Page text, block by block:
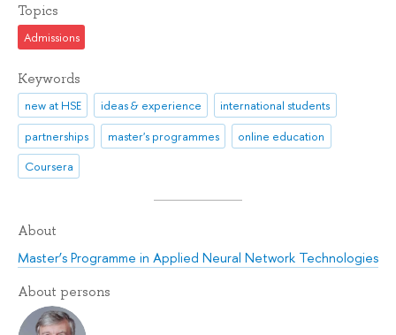
Topics
Admissions
Keywords
new at HSE ideas & experience
international students
partnerships
master's programmes
online education
Coursera
About
Master’s Programme in Applied Neural Network Technologies
About persons